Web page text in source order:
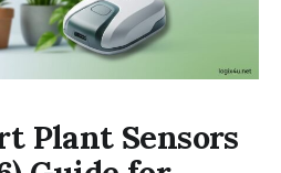
Plant Sensors